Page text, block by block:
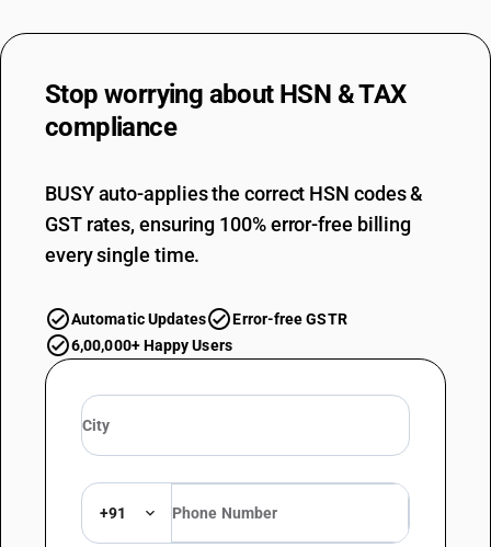
Stop worrying about HSN & TAX
compliance
BUSY auto-applies the correct HSN codes &
GST rates, ensuring 100% error-free billing
every single time.
Automatic Updates
Error-free GSTR
6,00,000+ Happy Users
+91